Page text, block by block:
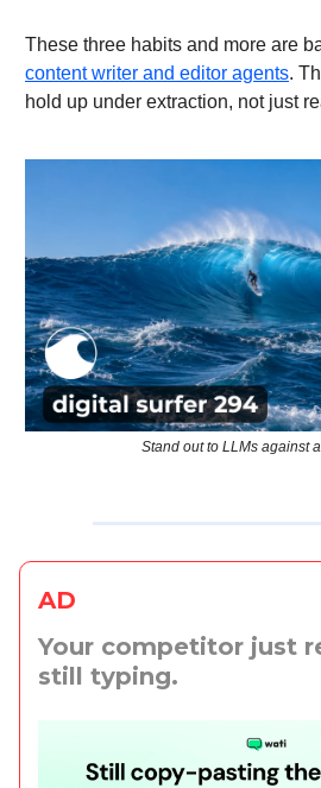
These three habits and more are
content writer and editor agents.
hold up under extraction, not just
Stand out to LLMs against
AD
Your competitor just
still typing.